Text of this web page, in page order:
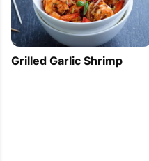
Grilled Garlic Shrimp